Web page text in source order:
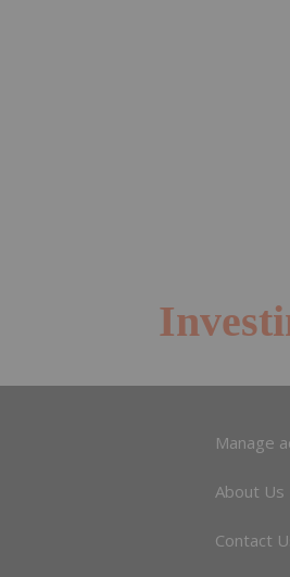
Manage
About Us
Contact